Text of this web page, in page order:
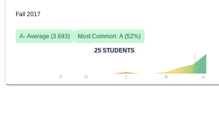
Fall 2017
A- Average (3.693) Most Common: A (52%)
25 STUDENTS
F D C B A